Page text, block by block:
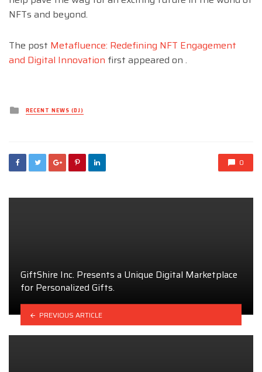
NFTs and beyond.
The post Metafluence: Redefining NFT Engagement
and Digital Innovation first appeared on .
Posted
inRECENT NEWS (DJ)
0
GiftShire Inc. Presents a Unique Digital Marketplace
for Personalized Gifts.
PREVIOUS ARTICLE